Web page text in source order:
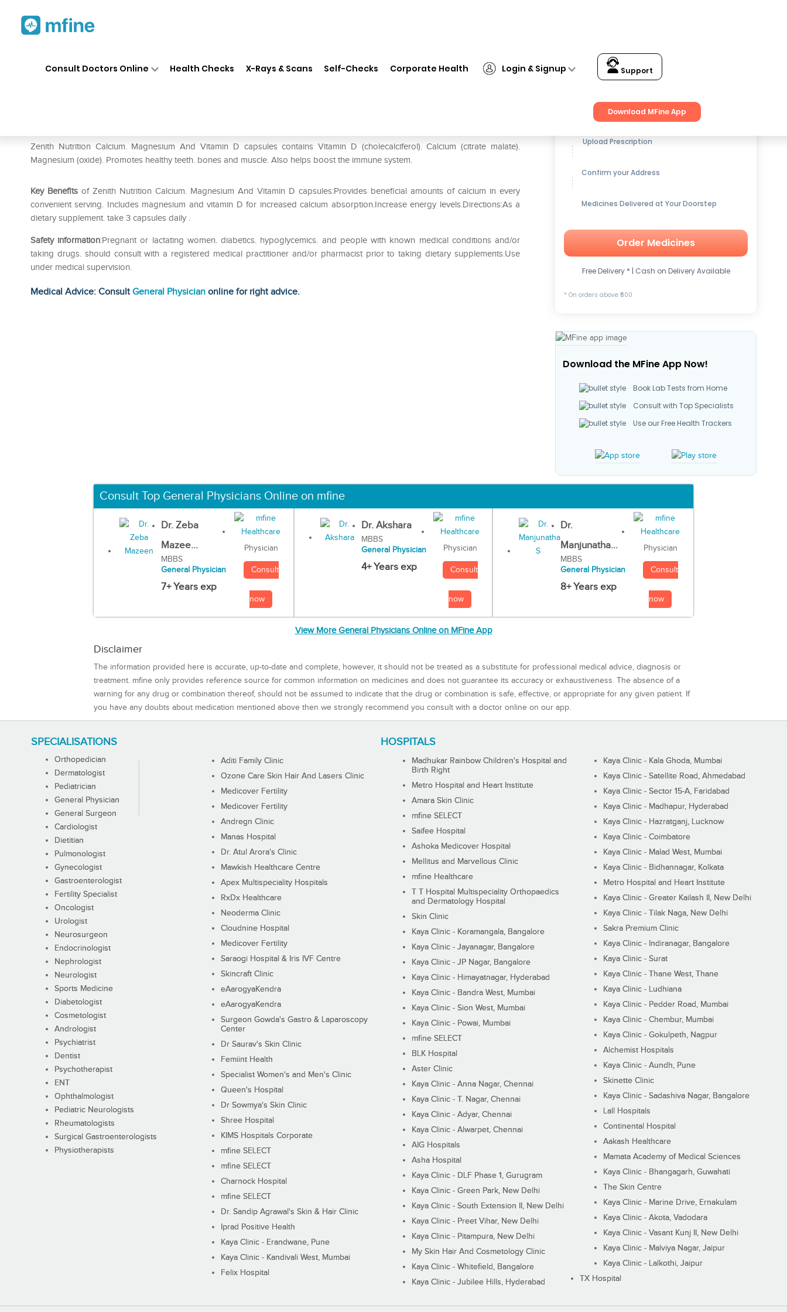
Consult Doctors Online Health Checks X-Rays & Scans Self-Checks Corporate Health Login & Signup Support
Download MFine App
Zenith Nutrition Calcium. Magnesium And Vitamin D capsules contains Vitamin D (cholecalciferol). Calcium (citrate malate).
Magnesium (oxide). Promotes healthy teeth. bones and muscle. Also helps boost the immune system.
Key Benefits of Zenith Nutrition Calcium. Magnesium And Vitamin D capsules:Provides beneficial amounts of calcium in every
convenient serving. Includes magnesium and vitamin D for increased calcium absorption.Increase energy levels.Directions:As a
dietary supplement. take 3 capsules daily .
Safety information:Pregnant or lactating women. diabetics. hypoglycemics. and people with known medical conditions and/or
taking drugs. should consult with a registered medical practitioner and/or pharmacist prior to taking dietary supplements.Use
under medical supervision.
Medical Advice: ConsultGeneral Physician online for right advice.
Get up to15% OFFon Medicines
Upload Prescription
Confirm your Address
Medicines Delivered at Your Doorstep
Order Medicines
Free Delivery * | Cash on Delivery Available
* On orders above ₹500
Download the MFine App Now!
Book Lab Tests from Home
Consult with Top Specialists
Use our Free Health Trackers
Consult Top General Physicians Online on mfine
Dr. Zeba
Mazee...
MBBS
General Physician
7+ Years exp
Physician
Consult
now
Dr. Akshara
MBBS
General Physician
4+ Years exp
Physician
Consult
now
Dr.
Manjunatha...
MBBS
General Physician
8+ Years exp
Physician
Consult
now
View More General Physicians Online on MFine App
Disclaimer
The information provided here is accurate, up-to-date and complete, however, it should not be treated as a substitute for professional medical advice, diagnosis or
treatment. mfine only provides reference source for common information on medicines and does not guarantee its accuracy or exhaustiveness. The absence of a
warning for any drug or combination thereof, should not be assumed to indicate that the drug or combination is safe, effective, or appropriate for any given patient. If
you have any doubts about medication mentioned above then we strongly recommend you consult with a doctor online on our app.
SPECIALISATIONS
Orthopedician
Dermatologist
Pediatrician
General Physician
General Surgeon
Cardiologist
Dietitian
Pulmonologist
Gynecologist
Gastroenterologist
Fertility Specialist
Oncologist
Urologist
Neurosurgeon
Endocrinologist
Nephrologist
Neurologist
Sports Medicine
Diabetologist
Cosmetologist
Andrologist
Psychiatrist
Dentist
Psychotherapist
ENT
Ophthalmologist
Pediatric Neurologists
Rheumatologists
Surgical Gastroenterologists
Physiotherapists
HOSPITALS
Aditi Family Clinic
Ozone Care Skin Hair And Lasers Clinic
Medicover Fertility
Medicover Fertility
Andregn Clinic
Manas Hospital
Dr. Atul Arora's Clinic
Mawkish Healthcare Centre
Apex Multispeciality Hospitals
RxDx Healthcare
Neoderma Clinic
Cloudnine Hospital
Medicover Fertility
Saraogi Hospital & Iris IVF Centre
Skincraft Clinic
eAarogyaKendra
eAarogyaKendra
Surgeon Gowda's Gastro & Laparoscopy
Center
Dr Saurav's Skin Clinic
Femiint Health
Specialist Women's and Men's Clinic
Queen's Hospital
Dr Sowmya's Skin Clinic
Shree Hospital
KIMS Hospitals Corporate
mfine SELECT
mfine SELECT
Charnock Hospital
mfine SELECT
Dr. Sandip Agrawal's Skin & Hair Clinic
Iprad Positive Health
Kaya Clinic - Erandwane, Pune
Kaya Clinic - Kandivali West, Mumbai
Felix Hospital
Madhukar Rainbow Children's Hospital and
Birth Right
Metro Hospital and Heart Institute
Amara Skin Clinic
mfine SELECT
Saifee Hospital
Ashoka Medicover Hospital
Mellitus and Marvellous Clinic
mfine Healthcare
T T Hospital Multispeciality Orthopaedics
and Dermatology Hospital
Skin Clinic
Kaya Clinic - Koramangala, Bangalore
Kaya Clinic - Jayanagar, Bangalore
Kaya Clinic - JP Nagar, Bangalore
Kaya Clinic - Himayatnagar, Hyderabad
Kaya Clinic - Bandra West, Mumbai
Kaya Clinic - Sion West, Mumbai
Kaya Clinic - Powai, Mumbai
mfine SELECT
BLK Hospital
Aster Clinic
Kaya Clinic - Anna Nagar, Chennai
Kaya Clinic - T. Nagar, Chennai
Kaya Clinic - Adyar, Chennai
Kaya Clinic - Alwarpet, Chennai
AIG Hospitals
Asha Hospital
Kaya Clinic - DLF Phase 1, Gurugram
Kaya Clinic - Green Park, New Delhi
Kaya Clinic - South Extension II, New Delhi
Kaya Clinic - Preet Vihar, New Delhi
Kaya Clinic - Pitampura, New Delhi
My Skin Hair And Cosmetology Clinic
Kaya Clinic - Whitefield, Bangalore
Kaya Clinic - Jubilee Hills, Hyderabad
Kaya Clinic - Kala Ghoda, Mumbai
Kaya Clinic - Satellite Road, Ahmedabad
Kaya Clinic - Sector 15-A, Faridabad
Kaya Clinic - Madhapur, Hyderabad
Kaya Clinic - Hazratganj, Lucknow
Kaya Clinic - Coimbatore
Kaya Clinic - Malad West, Mumbai
Kaya Clinic - Bidhannagar, Kolkata
Metro Hospital and Heart Institute
Kaya Clinic - Greater Kailash II, New Delhi
Kaya Clinic - Tilak Naga, New Delhi
Sakra Premium Clinic
Kaya Clinic - Indiranagar, Bangalore
Kaya Clinic - Surat
Kaya Clinic - Thane West, Thane
Kaya Clinic - Ludhiana
Kaya Clinic - Pedder Road, Mumbai
Kaya Clinic - Chembur, Mumbai
Kaya Clinic - Gokulpeth, Nagpur
Alchemist Hospitals
Kaya Clinic - Aundh, Pune
Skinette Clinic
Kaya Clinic - Sadashiva Nagar, Bangalore
Lall Hospitals
Continental Hospital
Aakash Healthcare
Mamata Academy of Medical Sciences
Kaya Clinic - Bhangagarh, Guwahati
The Skin Centre
Kaya Clinic - Marine Drive, Ernakulam
Kaya Clinic - Akota, Vadodara
Kaya Clinic - Vasant Kunj II, New Delhi
Kaya Clinic - Malviya Nagar, Jaipur
Kaya Clinic - Lalkothi, Jaipur
TX Hospital